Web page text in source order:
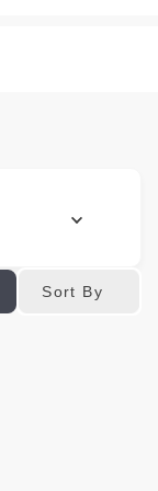
Sort By